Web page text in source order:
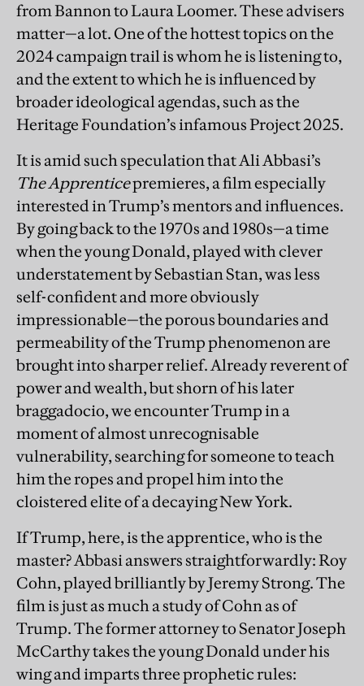
from Bannon to Laura Loomer. These advisers
matter—a lot. One of the hottest topics on the
2024 campaign trail is whom he is listening to,
and the extent to which he is influenced by
broader ideological agendas, such as the
Heritage Foundation’s infamous Project 2025.
It is amid such speculation that Ali Abbasi’s
The Apprenticepremieres, a film especially
interested in Trump’s mentors and influences.
By going back to the 1970s and 1980s—a time
when the young Donald, played with clever
understatement by Sebastian Stan, was less
self-confident and more obviously
impressionable—the porous boundaries and
permeability of the Trump phenomenon are
brought into sharper relief. Already reverent of
power and wealth, but shorn of his later
braggadocio, we encounter Trump in a
moment of almost unrecognisable
vulnerability, searching for someone to teach
him the ropes and propel him into the
cloistered elite of a decaying New York.
If Trump, here, is the apprentice, who is the
master? Abbasi answers straightforwardly: Roy
Cohn, played brilliantly by Jeremy Strong. The
film is just as much a study of Cohn as of
Trump. The former attorney to Senator Joseph
McCarthy takes the young Donald under his
wing and imparts three prophetic rules: